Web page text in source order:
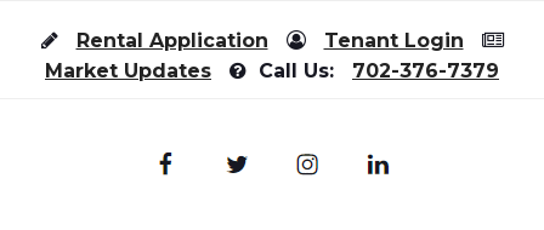
Rental Application
Tenant Login
Market Updates
Call Us: 702-376-7379